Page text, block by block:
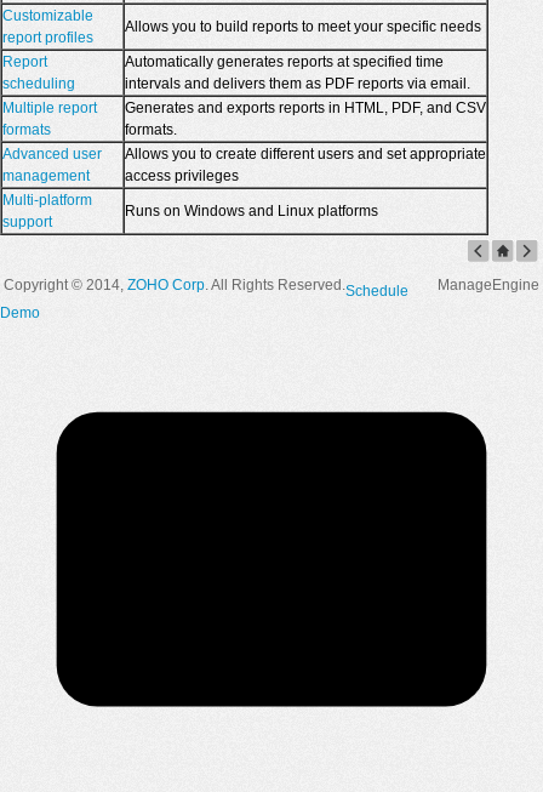
Customizable
report profiles
Allows you to build reports to meet your specific needs
Report
scheduling
Automatically generates reports at specified time
intervals and delivers them as PDF reports via email.
Multiple report
formats
Generates and exports reports in HTML, PDF, and CSV
formats.
Advanced user
management
Allows you to create different users and set appropriate
access privileges
Multi-platform
support
Runs on Windows and Linux platforms
Copyright © 2014, ZOHO Corp. All Rights Reserved. ManageEngine
Schedule
Demo